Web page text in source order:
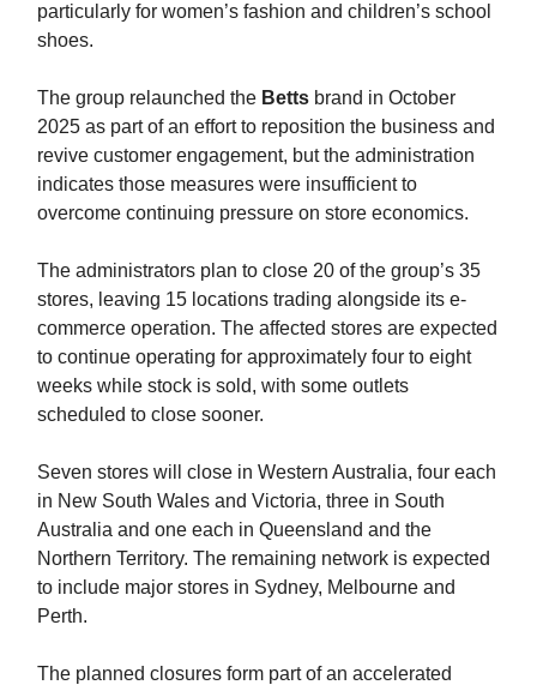
particularly for women’s fashion and children’s school
shoes.
The group relaunched the Betts brand in October
2025 as part of an effort to reposition the business and
revive customer engagement, but the administration
indicates those measures were insufficient to
overcome continuing pressure on store economics.
The administrators plan to close 20 of the group’s 35
stores, leaving 15 locations trading alongside its e-
commerce operation. The affected stores are expected
to continue operating for approximately four to eight
weeks while stock is sold, with some outlets
scheduled to close sooner.
Seven stores will close in Western Australia, four each
in New South Wales and Victoria, three in South
Australia and one each in Queensland and the
Northern Territory. The remaining network is expected
to include major stores in Sydney, Melbourne and
Perth.
The planned closures form part of an accelerated